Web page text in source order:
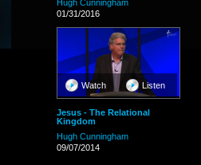
Hugh Cunningham
01/31/2016
Watch Listen
Jesus - The Relational
Kingdom
Hugh Cunningham
09/07/2014